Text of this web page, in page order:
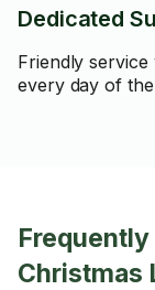
Dedicated
Friendly
every day of
Christmas